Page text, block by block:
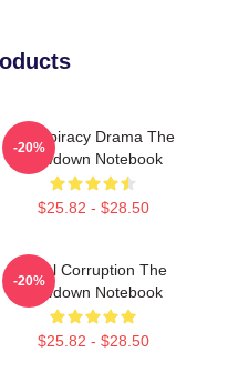
Conspiracy Drama The
Lowdown Notebook
$25.82 - $28.50
-20%
Local Corruption The
Lowdown Notebook
$25.82 - $28.50
-20%